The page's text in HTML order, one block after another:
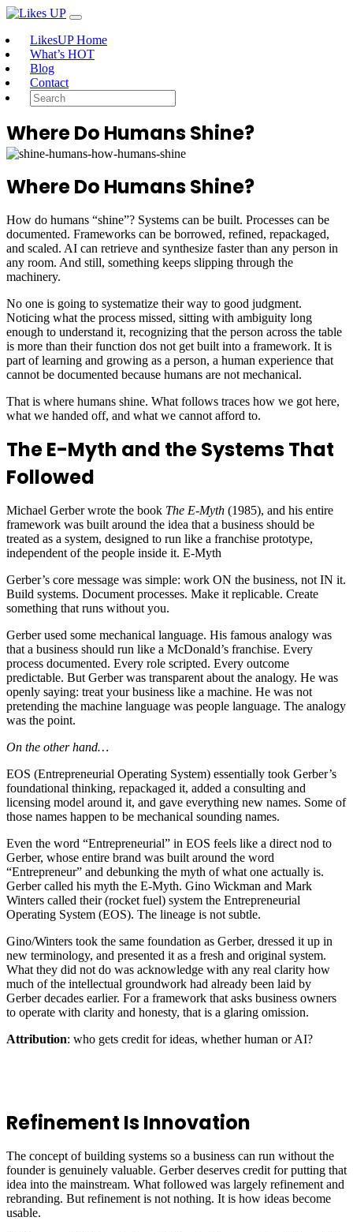
LikesUP Home
What’s HOT
Blog
Contact
Where Do Humans Shine?
Where Do Humans Shine?
How do humans “shine”? Systems can be built. Processes can be
documented. Frameworks can be borrowed, refined, repackaged,
and scaled. AI can retrieve and synthesize faster than any person in
any room. And still, something keeps slipping through the
machinery.
No one is going to systematize their way to good judgment.
Noticing what the process missed, sitting with ambiguity long
enough to understand it, recognizing that the person across the table
is more than their function dos not get built into a framework. It is
part of learning and growing as a person, a human experience that
cannot be documented because humans are not mechanical.
That is where humans shine. What follows traces how we got here,
what we handed off, and what we cannot afford to.
The E-Myth and the Systems That
Followed
Michael Gerber wrote the book The E-Myth (1985), and his entire
framework was built around the idea that a business should be
treated as a system, designed to run like a franchise prototype,
independent of the people inside it. E-Myth
Gerber’s core message was simple: work ON the business, not IN it.
Build systems. Document processes. Make it replicable. Create
something that runs without you.
Gerber used some mechanical language. His famous analogy was
that a business should run like a McDonald’s franchise. Every
process documented. Every role scripted. Every outcome
predictable. But Gerber was transparent about the analogy. He was
openly saying: treat your business like a machine. He was not
pretending the machine language was people language. The analogy
was the point.
On the other hand…
EOS (Entrepreneurial Operating System) essentially took Gerber’s
foundational thinking, repackaged it, added a consulting and
licensing model around it, and gave everything new names. Some of
those names happen to be mechanical sounding names.
Even the word “Entrepreneurial” in EOS feels like a direct nod to
Gerber, whose entire brand was built around the word
“Entrepreneur” and debunking the myth of what one actually is.
Gerber called his myth the E-Myth. Gino Wickman and Mark
Winters called their (rocket fuel) system the Entrepreneurial
Operating System (EOS). The lineage is not subtle.
Gino/Winters took the same foundation as Gerber, dressed it up in
new terminology, and presented it as a fresh and original system.
What they did not do was acknowledge with any real clarity how
much of the intellectual groundwork had already been laid by
Gerber decades earlier. For a framework that asks business owners
to operate with clarity and honesty, that is a glaring omission.
Attribution: who gets credit for ideas, whether human or AI?
Refinement Is Innovation
The concept of building systems so a business can run without the
founder is genuinely valuable. Gerber deserves credit for putting that
idea into the mainstream. What followed was largely refinement and
rebranding. But refinement is not nothing. It is how ideas become
usable.